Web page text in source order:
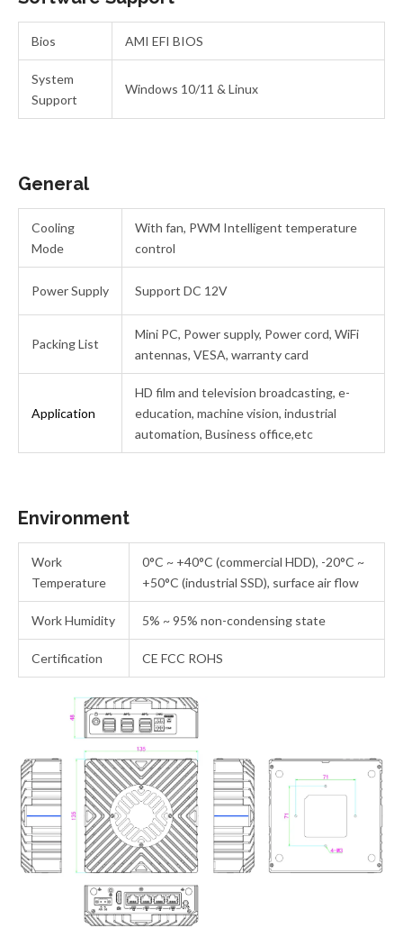
Bios AMI EFI BIOS
System
Support
Windows 10/11 & Linux
General
Cooling
Mode
With fan, PWM Intelligent temperature
control
Power Supply Support DC 12V
Packing List
Mini PC, Power supply, Power cord, WiFi
antennas, VESA, warranty card
Application
HD film and television broadcasting, e-
education, machine vision, industrial
automation, Business office,etc
Environment
Work
Temperature
0°C ~ +40°C (commercial HDD), -20°C ~
+50°C (industrial SSD), surface air flow
Work Humidity 5% ~ 95% non-condensing state
Certification CE FCC ROHS